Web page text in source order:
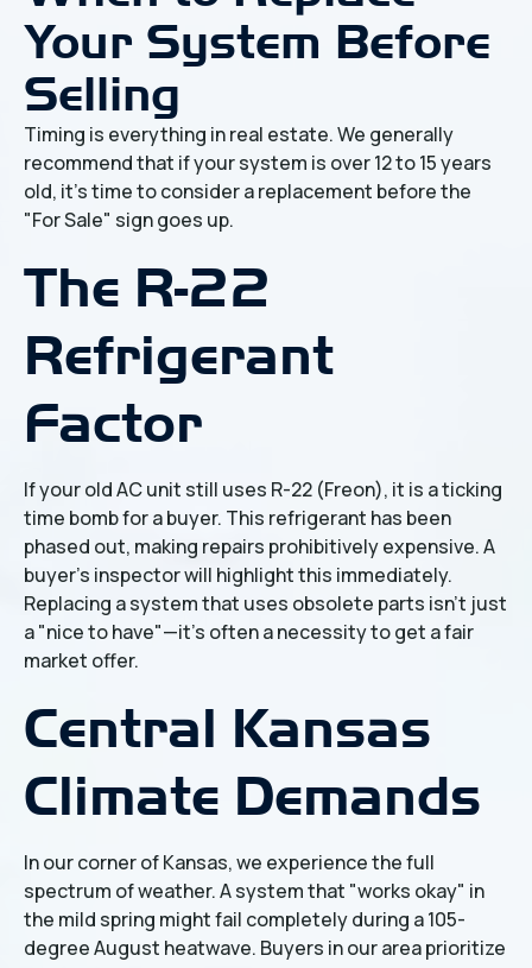
Your System Before
Selling
Timing is everything in real estate. We generally
recommend that if your system is over 12 to 15 years
old, it’s time to consider a replacement before the
"For Sale" sign goes up.
The R-22
Refrigerant
Factor
If your old AC unit still uses R-22 (Freon), it is a ticking
time bomb for a buyer. This refrigerant has been
phased out, making repairs prohibitively expensive. A
buyer’s inspector will highlight this immediately.
Replacing a system that uses obsolete parts isn't just
a "nice to have"—it's often a necessity to get a fair
market offer.
Central Kansas
Climate Demands
In our corner of Kansas, we experience the full
spectrum of weather. A system that "works okay" in
the mild spring might fail completely during a 105-
degree August heatwave. Buyers in our area prioritize